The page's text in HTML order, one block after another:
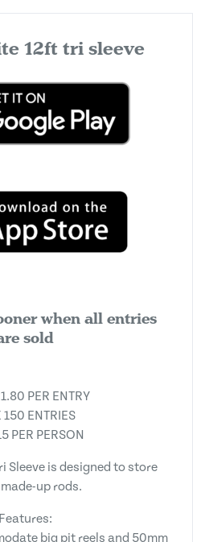
12ft tri sleeve
when all entries
sold
PER ENTRY
150 ENTRIES
PER PERSON
Sleeve is designed to store
up rods.
Features:
big pit reels and 50mm